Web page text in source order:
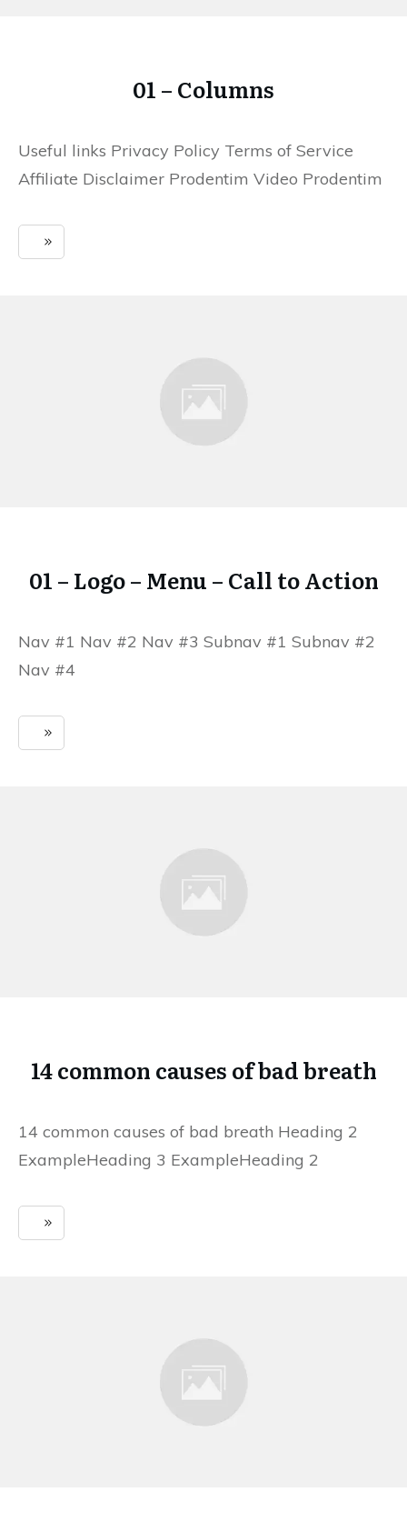
01 – Columns
Useful links Privacy Policy Terms of Service
Affiliate Disclaimer Prodentim Video Prodentim
01 – Logo – Menu – Call to Action
Nav #1 Nav #2 Nav #3 Subnav #1 Subnav #2
Nav #4
14 common causes of bad breath
14 common causes of bad breath Heading 2
ExampleHeading 3 ExampleHeading 2